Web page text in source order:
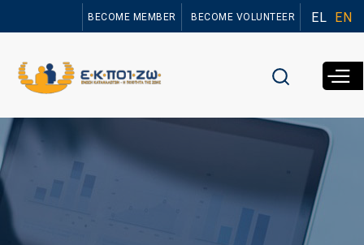
main
EL EN
BECOME MEMBER BECOME VOLUNTEER